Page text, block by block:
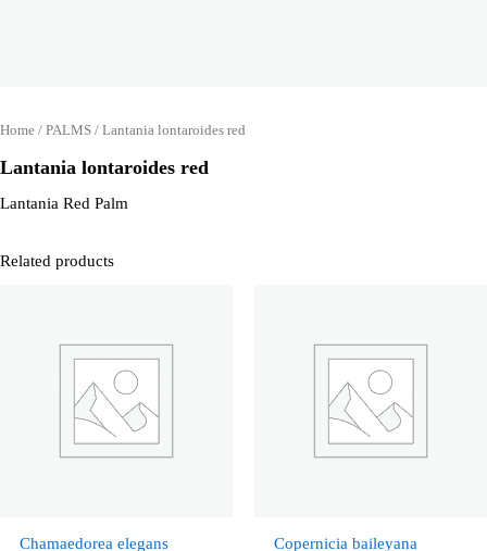
Home / PALMS / Lantania lontaroides red
Lantania lontaroides red
Lantania Red Palm
Related products
Chamaedorea elegans Copernicia baileyana